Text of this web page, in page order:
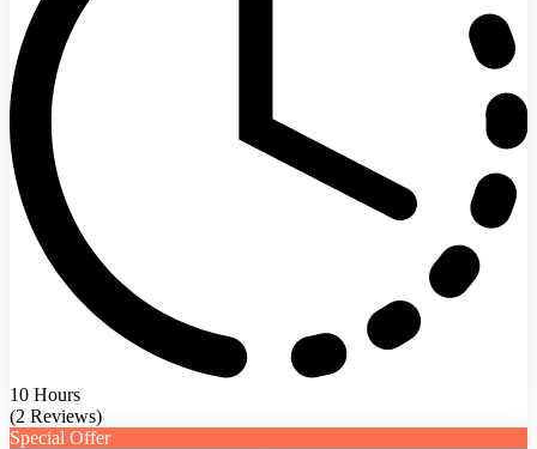
10 Hours
(2 Reviews)
Special Offer